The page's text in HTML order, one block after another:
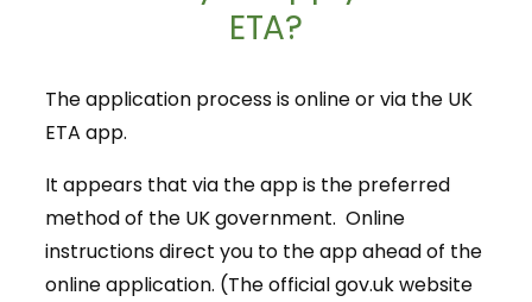
ETA?
The application process is online or via the UK
ETA app.
It appears that via the app is the preferred
method of the UK government. Online
instructions direct you to the app ahead of the
online application. (The official gov.uk website